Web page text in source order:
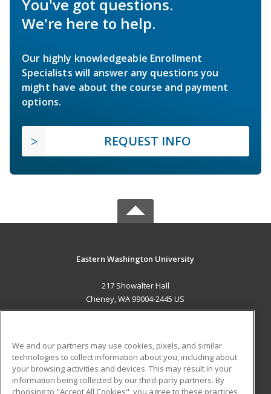
You've got questions.
We're here to help.
Our highly knowledgeable Enrollment
Specialists will answer any questions you
might have about the course and payment
options.
REQUEST INFO
Eastern Washington University
217 Showalter Hall
Cheney, WA 99004-2445 US
ADDITIONAL RESOURCES
Military
Student Blog
We and our partners may use cookies, pixels, and similar
technologies to collect information about you, including about
your browsing activities and devices. This may result in your
information being collected by our third-party partners. By
choosing to "Accept All Cookies", you agree to these practices,